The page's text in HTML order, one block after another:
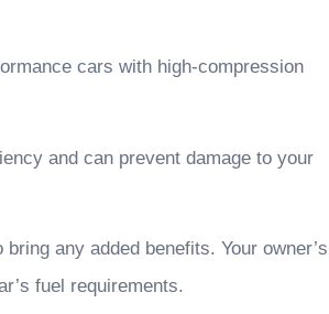
cars with high-compression
and can prevent damage to your
any added benefits. Your owner’s
fuel requirements.